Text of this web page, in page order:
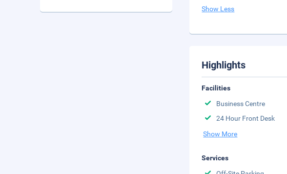
Show Less
Highlights
Facilities
Business Centre
24 Hour Front Desk
Show More
Services